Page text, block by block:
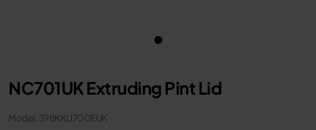
NC701UK Extruding Pint Lid
Model: 398KKU700EUK